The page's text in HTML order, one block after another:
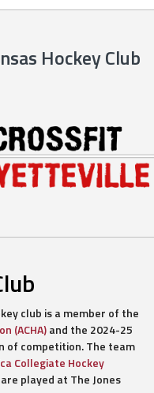
Hockey Club
club is a member of the
(ACHA)and the 2024-25
of competition. The team
Collegiate Hockey
played at The Jones